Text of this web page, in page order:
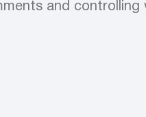
and controlling